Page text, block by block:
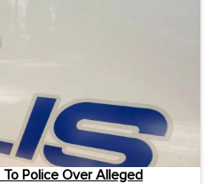
Police Over Alleged